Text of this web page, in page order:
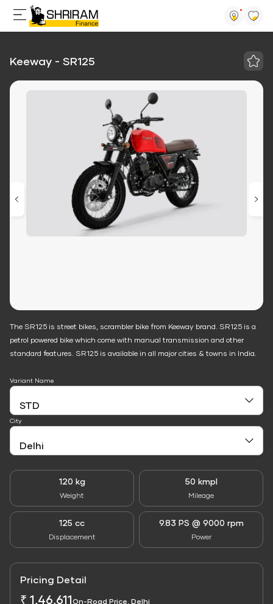
Keeway - SR125
The SR125 is street bikes, scrambler bike from Keeway brand. SR125 is a
petrol powered bike which come with manual transmission and other
standard features. SR125 is available in all major cities & towns in India.
120 kg
Weight
50 kmpl
Mileage
125 cc
Displacement
9.83 PS @ 9000 rpm
Power
Variant Name
City
Pricing Detail
₹ 1,46,611On-Road Price, Delhi